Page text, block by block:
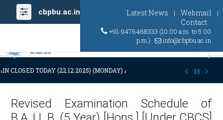
cbpbu.ac.in Latest News | Webmail |
Contact
+91-9476468333 (10:00 a.m. to 5:00
p.m.)
info@cbpbu.ac.in
Previous
CLOSED TODAY (22.12.2025) (MONDAY) AT 03:00 P.M. DUE TO SUDDEN
Revised Examination Schedule of